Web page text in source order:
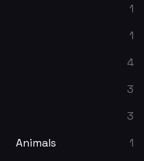
1
1
4
3
3
Animals
1